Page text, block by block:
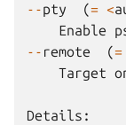
--pty (= <
Enable
-- remote (=
Target
Details :